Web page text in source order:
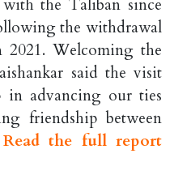
the Taliban since
the withdrawal
Welcoming the
said the visit
in advancing our ties
friendship between
Read the full report